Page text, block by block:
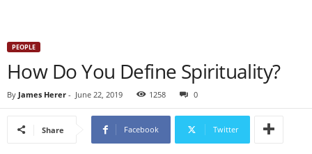
PEOPLE
How Do You Define Spirituality?
By James Herer - June 22, 2019 1258 0
Share Facebook Twitter